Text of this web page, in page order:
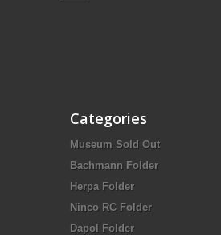
Categories
Museum Sold Out
Bachmann Folder
Herpa Folder
Ninco RC Folder
Dapol Folder